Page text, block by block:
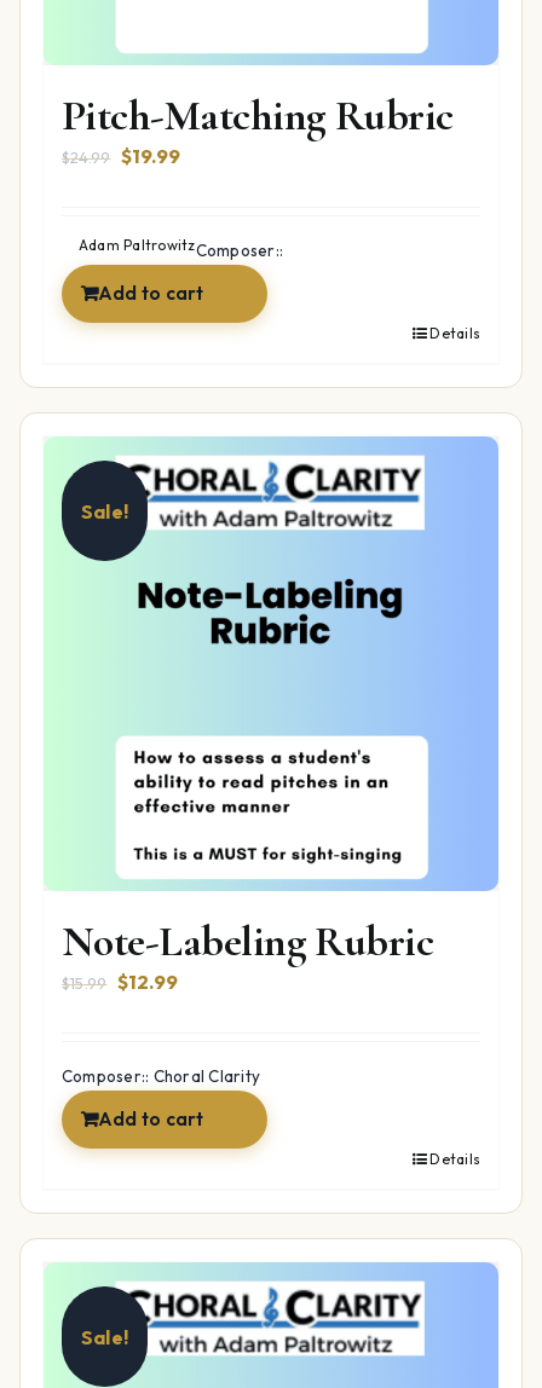
Pitch-Matching Rubric
$24.99 Original
$24.99.
$19.99Current
$19.99.
Composer::
Adam Paltrowitz
Add to cart
Details
Sale!
Note-Labeling Rubric
$15.99 Original
$15.99.
$12.99Current
$12.99.
Composer:: Choral Clarity
Add to cart
Details
Sale!